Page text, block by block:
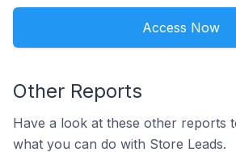
Access Now
Other Reports
Have a look at these other reports
what you can do with Store Leads.